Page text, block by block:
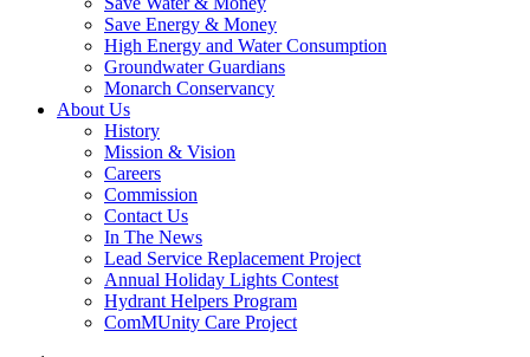
Save Energy & Money
High Energy and Water Consumption
Groundwater Guardians
Monarch Conservancy
About Us
History
Mission & Vision
Careers
Commission
Contact Us
In The News
Lead Service Replacement Project
Annual Holiday Lights Contest
Hydrant Helpers Program
ComMUnity Care Project